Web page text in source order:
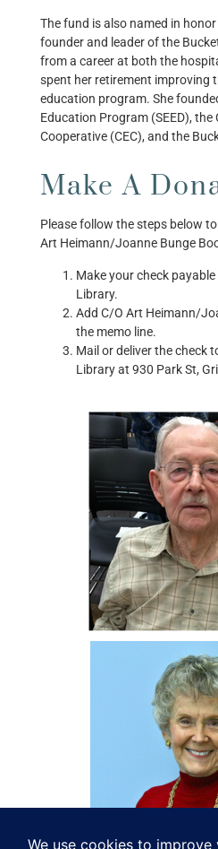
The fund is also named in
founder and leader of the
from a career at both the
spent her retirement improving
education program. She
Education Program (SEED),
Cooperative (CEC), and the
Make A
Please follow the steps below
Art Heimann/Joanne Bunge
Make your check
Library.
Add C/O Art Heimann/
the memo line.
Mail or deliver the check
Library at 930 Park St,